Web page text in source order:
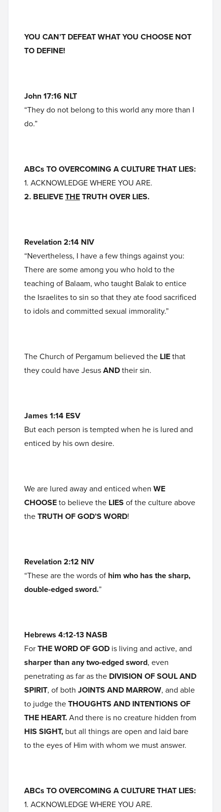
YOU CAN’T DEFEAT WHAT YOU CHOOSE NOT
TO DEFINE!
John 17:16 NLT
“They do not belong to this world any more than I
do.”
ABCs TO OVERCOMING A CULTURE THAT LIES:
1. ACKNOWLEDGE WHERE YOU ARE.
2. BELIEVETHETRUTH OVER LIES.
Revelation 2:14 NIV
“Nevertheless, I have a few things against you:
There are some among you who hold to the
teaching of Balaam, who taught Balak to entice
the Israelites to sin so that they ate food sacrificed
to idols and committed sexual immorality.”
The Church of Pergamum believed the LIEthat
they could have JesusANDtheir sin.
James 1:14 ESV
But each person is tempted when he is lured and
enticed by his own desire.
We are lured away and enticed when WE
CHOOSEto believe the LIES of the culture above
theTRUTH OF GOD’S WORD!
Revelation 2:12 NIV
“These are the words of him who has the sharp,
double-edged sword.”
Hebrews 4:12-13 NASB
ForTHE WORD OF GOD is living and active, and
sharper than any two-edged sword, even
penetrating as far as the DIVISION OF SOUL AND
SPIRIT, of both JOINTS AND MARROW, and able
to judge theTHOUGHTS AND INTENTIONS OF
THE HEART.And there is no creature hidden from
HIS SIGHT, but all things are open and laid bare
to the eyes of Him with whom we must answer.
ABCs TO OVERCOMING A CULTURE THAT LIES:
1. ACKNOWLEDGE WHERE YOU ARE.